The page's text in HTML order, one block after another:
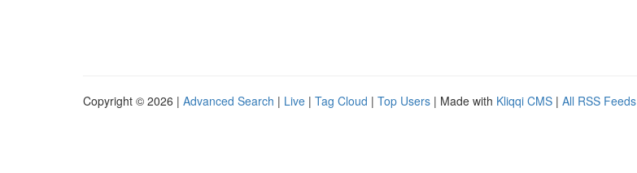
Copyright © 2026 | Advanced Search | Live | Tag Cloud | Top Users | Made with Kliqqi CMS | All RSS Feeds